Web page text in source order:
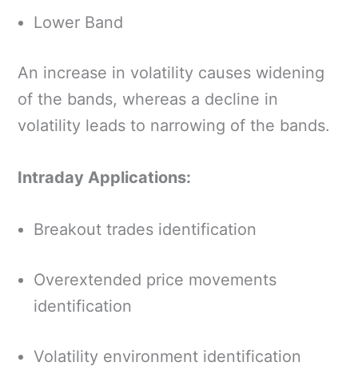
Lower Band
An increase in volatility causes widening
of the bands, whereas a decline in
volatility leads to narrowing of the bands.
Intraday Applications:
Breakout trades identification
Overextended price movements
identification
Volatility environment identification